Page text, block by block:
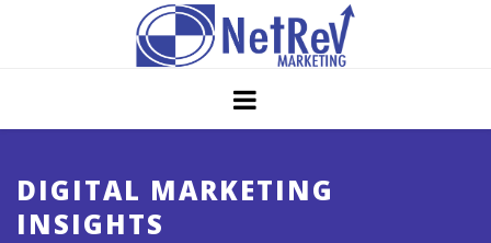
DIGITAL MARKETING
INSIGHTS